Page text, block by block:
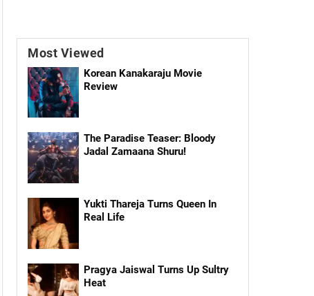
Most Viewed
Korean Kanakaraju Movie
Review
The Paradise Teaser: Bloody
Jadal Zamaana Shuru!
Yukti Thareja Turns Queen In
Real Life
Pragya Jaiswal Turns Up Sultry
Heat